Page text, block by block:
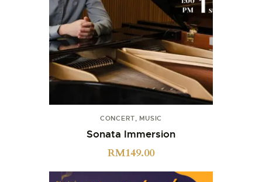
CONCERT, MUSIC
Sonata Immersion
RM149.00